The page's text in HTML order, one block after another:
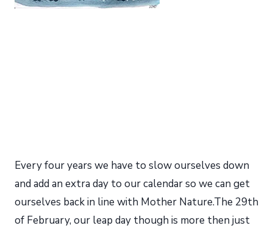
Every four years we have to slow ourselves down
and add an extra day to our calendar so we can get
ourselves back in line with Mother Nature.The 29th
of February, our leap day though is more then just